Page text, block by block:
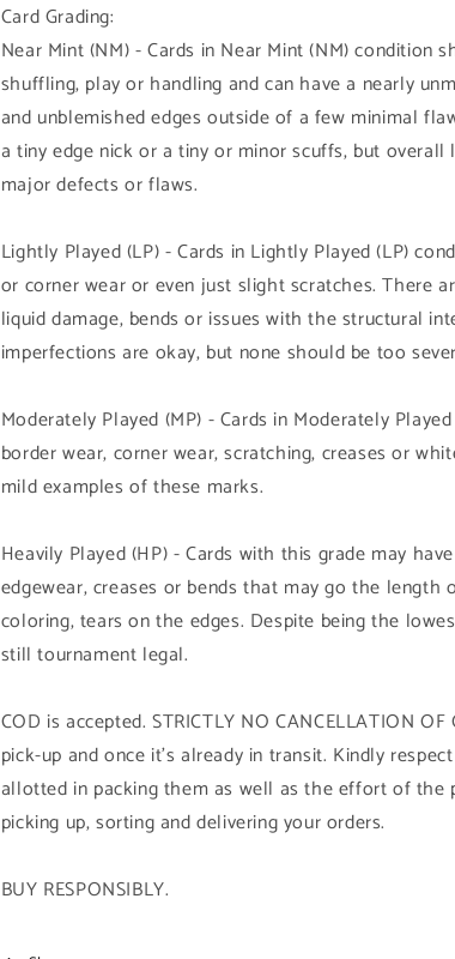
Card Grading:
Near Mint (NM) - Cards in Near Mint (NM) condition
shuffling, play or handling and can have a nearly
and unblemished edges outside of a few minimal
a tiny edge nick or a tiny or minor scuffs, but
major defects or flaws.
Lightly Played (LP) - Cards in Lightly Played (LP)
or corner wear or even just slight scratches. There
liquid damage, bends or issues with the structural
imperfections are okay, but none should be too
Moderately Played (MP) - Cards in Moderately
border wear, corner wear, scratching, creases or
mild examples of these marks.
Heavily Played (HP) - Cards with this grade may
edgewear, creases or bends that may go the length
coloring, tears on the edges. Despite being the
still tournament legal.
COD is accepted. STRICTLY NO CANCELLATION
pick-up and once it's already in transit. Kindly
allotted in packing them as well as the effort of the
picking up, sorting and delivering your orders.
BUY RESPONSIBLY.